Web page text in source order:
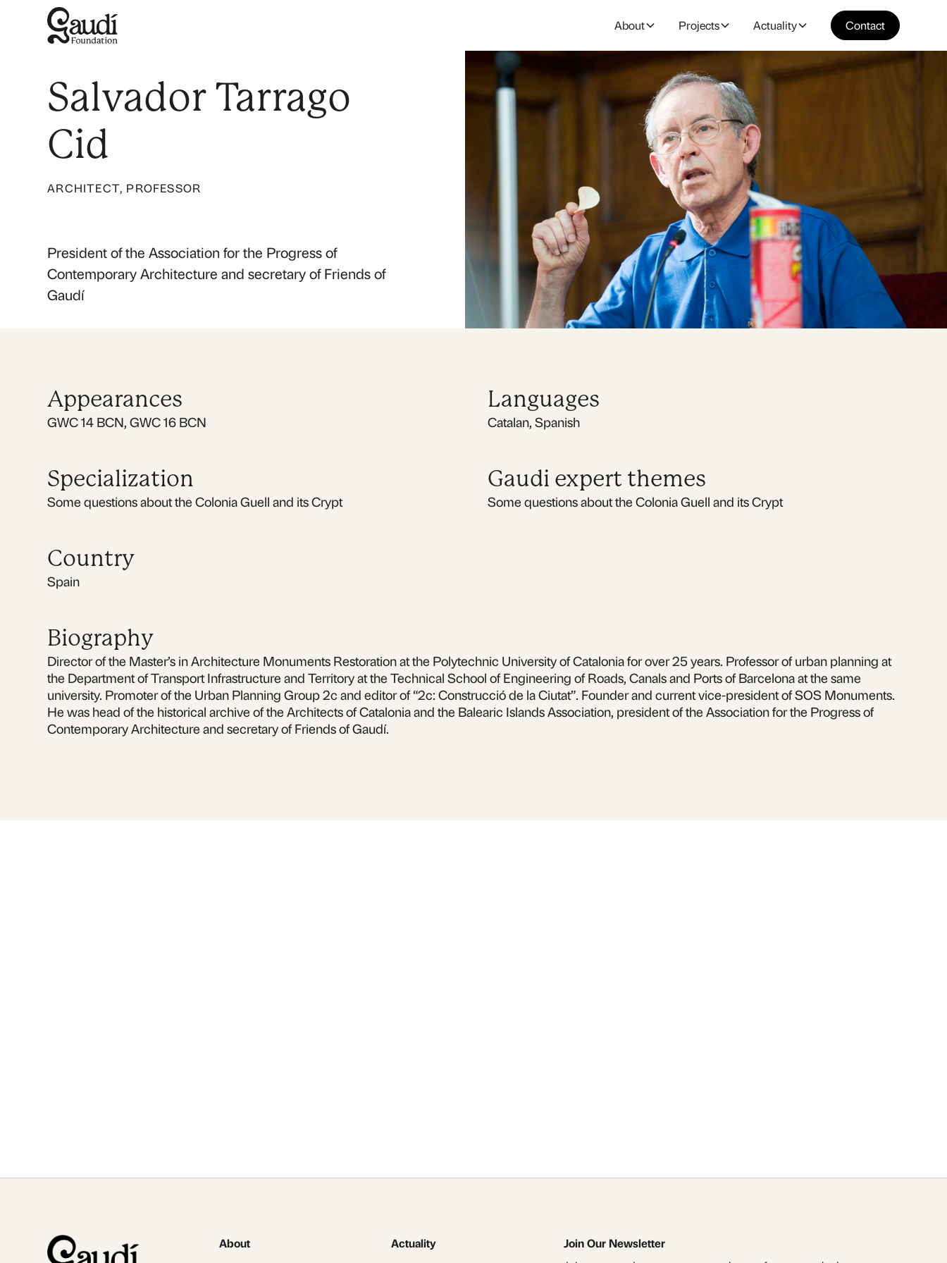
About Projects Actuality Contact
Salvador Tarrago
Cid
ARCHITECT, PROFESSOR
President of the Association for the Progress of
Contemporary Architecture and secretary of Friends of
Gaudí
Appearances
GWC 14 BCN, GWC 16 BCN
Languages
Catalan, Spanish
Specialization
Some questions about the Colonia Guell and its Crypt
Gaudi expert themes
Some questions about the Colonia Guell and its Crypt
Country
Spain
Biography
Director of the Master’s in Architecture Monuments Restoration at the Polytechnic University of Catalonia for over 25 years. Professor of urban planning at
the Department of Transport Infrastructure and Territory at the Technical School of Engineering of Roads, Canals and Ports of Barcelona at the same
university. Promoter of the Urban Planning Group 2c and editor of “2c: Construcció de la Ciutat”. Founder and current vice-president of SOS Monuments.
He was head of the historical archive of the Architects of Catalonia and the Balearic Islands Association, president of the Association for the Progress of
Contemporary Architecture and secretary of Friends of Gaudí.
About Actuality
Join Our Newsletter